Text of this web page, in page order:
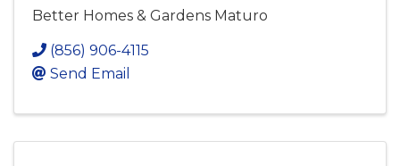
Better Homes & Gardens Maturo
(856) 906-4115
Send Email